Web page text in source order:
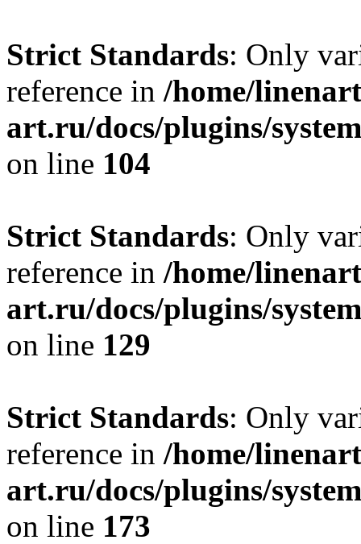
Strict Standards: Only
reference in /home/
art.ru/docs/plugins/
on line 104
Strict Standards: Only
reference in /home/
art.ru/docs/plugins/
on line 129
Strict Standards: Only
reference in /home/
art.ru/docs/plugins/
on line 173